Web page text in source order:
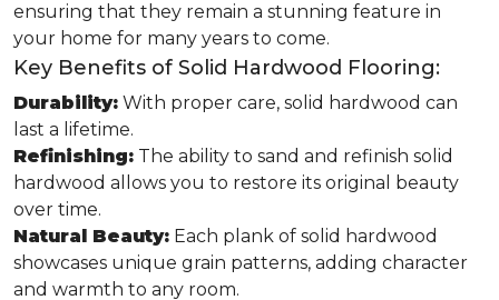
ensuring that they remain a stunning feature in
your home for many years to come.
Key Benefits of Solid Hardwood Flooring:
Durability: With proper care, solid hardwood can
last a lifetime.
Refinishing: The ability to sand and refinish solid
hardwood allows you to restore its original beauty
over time.
Natural Beauty: Each plank of solid hardwood
showcases unique grain patterns, adding character
and warmth to any room.